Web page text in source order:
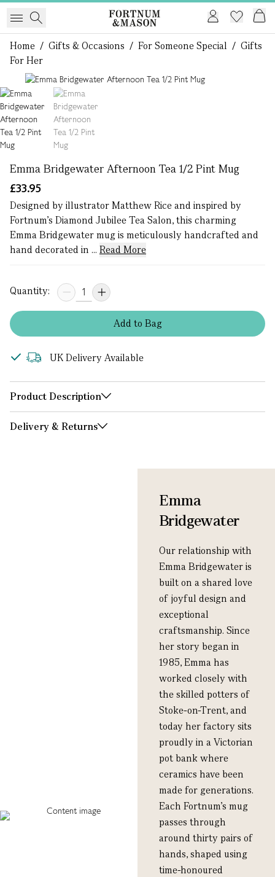
Home / Gifts & Occasions / For Someone Special / Gifts
For Her
Emma Bridgewater Afternoon Tea 1/2 Pint Mug
£33.95
Designed by illustrator Matthew Rice and inspired by
Fortnum's Diamond Jubilee Tea Salon, this charming
Emma Bridgewater mug is meticulously handcrafted and
hand decorated in ... Read More
Quantity:
Addto Bag
UK Delivery Available
Product Description
Delivery & Returns
Emma
Bridgewater
Our relationship with
Emma Bridgewater is
built on a shared love
of joyful design and
exceptional
craftsmanship. Since
her story began in
1985, Emma has
worked closely with
the skilled potters of
Stoke-on-Trent, and
today her factory sits
proudly in a Victorian
pot bank where
ceramics have been
made for generations.
Each Fortnum’s mug
passes through
around thirty pairs of
hands, shaped using
time-honoured